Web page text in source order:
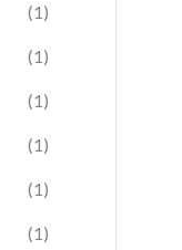
(1)
(1)
(1)
(1)
(1)
(1)